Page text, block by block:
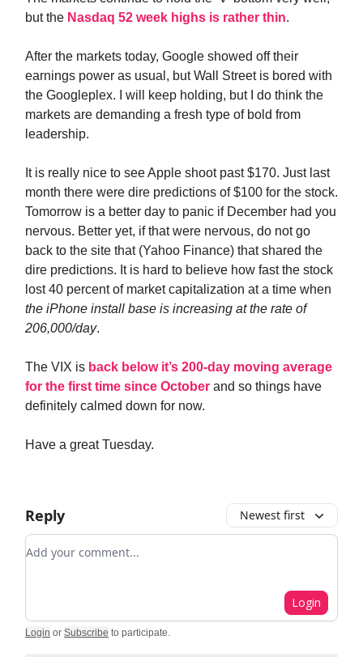
but the Nasdaq 52 week highs is rather thin.
After the markets today, Google showed off their
earnings power as usual, but Wall Street is bored with
the Googleplex. I will keep holding, but I do think the
markets are demanding a fresh type of bold from
leadership.
It is really nice to see Apple shoot past $170. Just last
month there were dire predictions of $100 for the stock.
Tomorrow is a better day to panic if December had you
nervous. Better yet, if that were nervous, do not go
back to the site that (Yahoo Finance) that shared the
dire predictions. It is hard to believe how fast the stock
lost 40 percent of market capitalization at a time when
the iPhone install base is increasing at the rate of
206,000/day.
The VIX is back below it’s 200-day moving average
for the first time since October and so things have
definitely calmed down for now.
Have a great Tuesday.
Reply Newest first
Add your comment
Login
Login or Subscribe to participate.